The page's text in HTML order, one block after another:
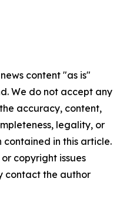
content "as is"
We do not accept any
accuracy, content,
legality, or
in this article.
copyright issues
contact the author